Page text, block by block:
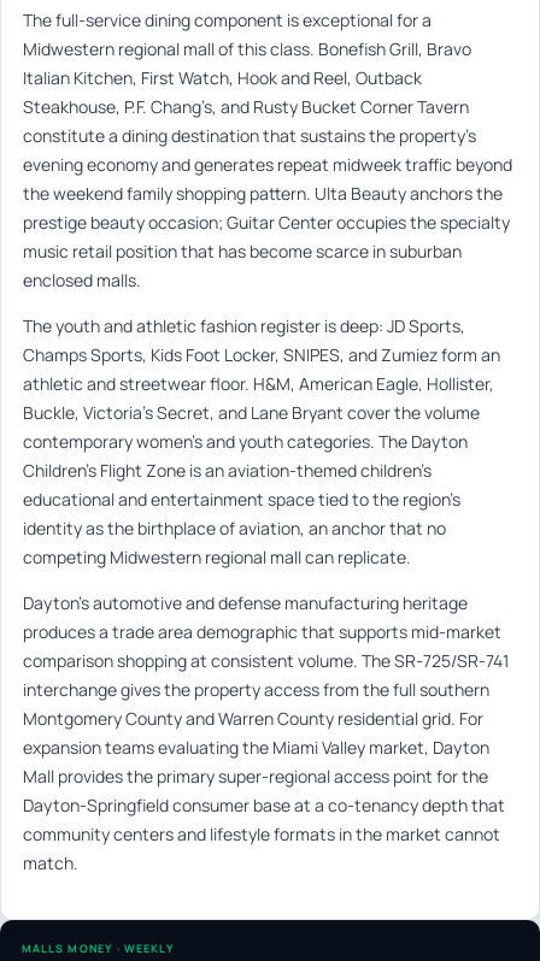
The full-service dining component is exceptional for a
Midwestern regional mall of this class. Bonefish Grill, Bravo
Italian Kitchen, First Watch, Hook and Reel, Outback
Steakhouse, P.F. Chang’s, and Rusty Bucket Corner Tavern
constitute a dining destination that sustains the property’s
evening economy and generates repeat midweek traffic beyond
the weekend family shopping pattern. Ulta Beauty anchors the
prestige beauty occasion; Guitar Center occupies the specialty
music retail position that has become scarce in suburban
enclosed malls.
The youth and athletic fashion register is deep: JD Sports,
Champs Sports, Kids Foot Locker, SNIPES, and Zumiez form an
athletic and streetwear floor. H&M, American Eagle, Hollister,
Buckle, Victoria’s Secret, and Lane Bryant cover the volume
contemporary women’s and youth categories. The Dayton
Children’s Flight Zone is an aviation-themed children’s
educational and entertainment space tied to the region’s
identity as the birthplace of aviation, an anchor that no
competing Midwestern regional mall can replicate.
Dayton’s automotive and defense manufacturing heritage
produces a trade area demographic that supports mid-market
comparison shopping at consistent volume. The SR-725/SR-741
interchange gives the property access from the full southern
Montgomery County and Warren County residential grid. For
expansion teams evaluating the Miami Valley market, Dayton
Mall provides the primary super-regional access point for the
Dayton-Springfield consumer base at a co-tenancy depth that
community centers and lifestyle formats in the market cannot
match.
MALLS MONEY · WEEKLY